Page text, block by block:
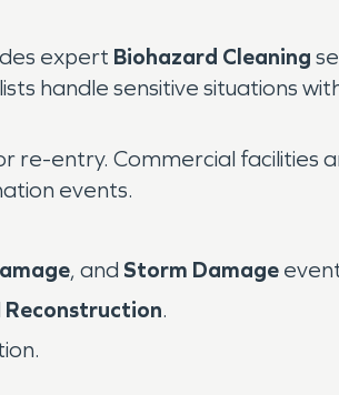
expert Biohazard Cleaning
handle sensitive situations
re-entry. Commercial facilities
events.
, and Storm Damage
Reconstruction.